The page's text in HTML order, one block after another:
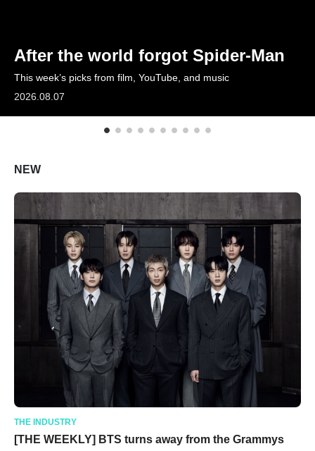
LOGIN
After the world forgot Spider-Man
This week’s picks from film, YouTube, and music
2026.08.07
NEW
THE INDUSTRY
[THE WEEKLY] BTS turns away from the Grammys